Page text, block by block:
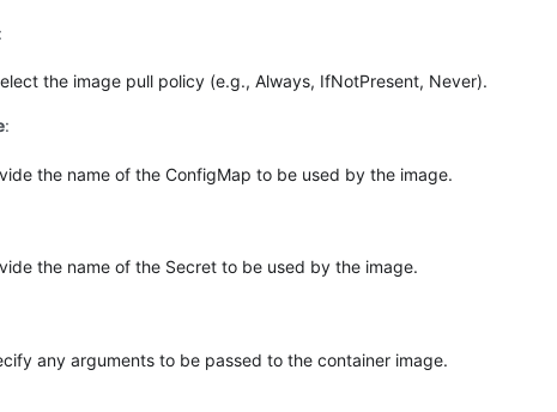
:
the image pull policy (e.g., Always, IfNotPresent, Never).
:
the name of the ConfigMap to be used by the image.
the name of the Secret to be used by the image.
any arguments to be passed to the container image.